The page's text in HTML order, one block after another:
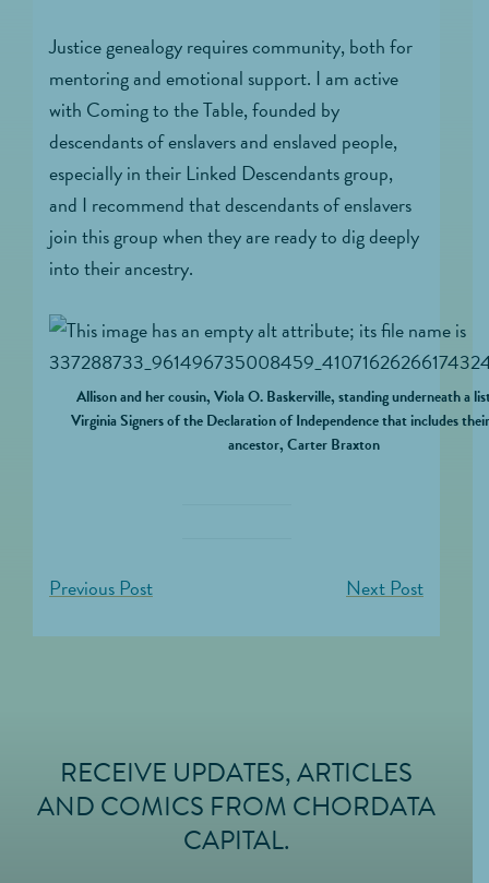
Justice genealogy requires community, both for
mentoring and emotional support. I am active
with Coming to the Table, founded by
descendants of enslavers and enslaved people,
especially in their Linked Descendants group,
and I recommend that descendants of enslavers
join this group when they are ready to dig deeply
into their ancestry.
Allison and her cousin, Viola O. Baskerville, standing underneath a
Virginia Signers of the Declaration of Independence that includes
ancestor, Carter Braxton
Previous Post Next Post
FOOTER
RECEIVE UPDATES, ARTICLES
AND COMICS FROM CHORDATA
CAPITAL.